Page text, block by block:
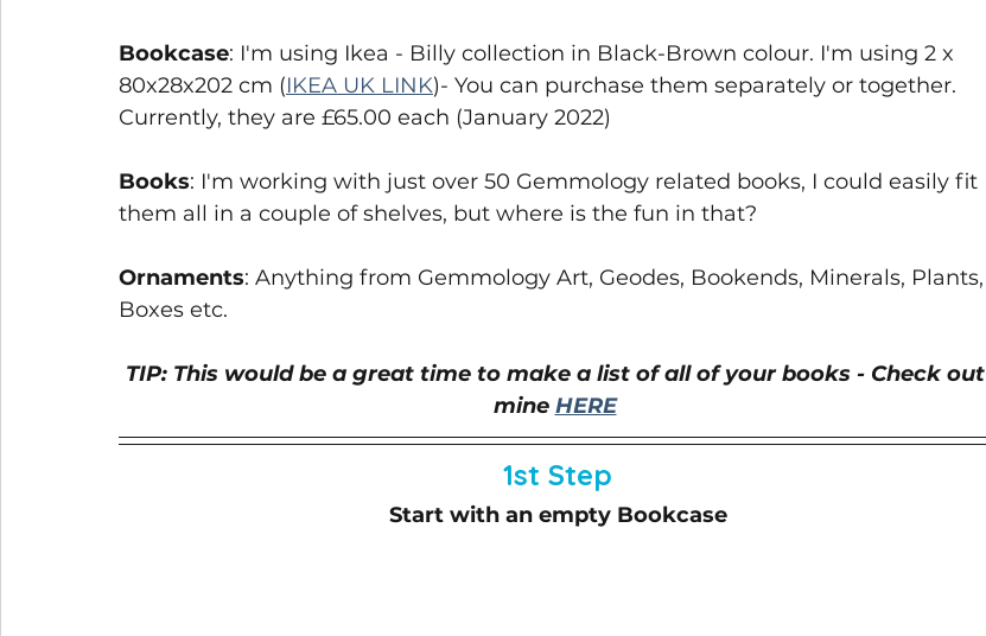
Bookcase: I'm using Ikea - Billy collection in Black-Brown colour. I'm using 2 x
80x28x202 cm (IKEA UK LINK)- You can purchase them separately or together.
Currently, they are £65.00 each (January 2022)
Books: I'm working with just over 50 Gemmology related books, I could easily fit
them all in a couple of shelves, but where is the fun in that?
Ornaments: Anything from Gemmology Art, Geodes, Bookends, Minerals, Plants,
Boxes etc.
TIP: This would be a great time to make a list of all of your books - Check out
mine HERE
1st Step
Start with an empty Bookcase